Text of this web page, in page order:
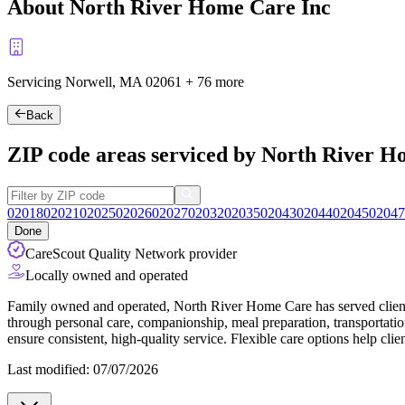
About North River Home Care Inc
Servicing Norwell, MA 02061 + 76 more
Back
ZIP code areas serviced by North River
0201802021020250202602027020320203502043020440204502047
Done
CareScout Quality Network provider
Locally owned and operated
Family owned and operated, North River Home Care has served
through personal care, companionship, meal preparation,
ensure consistent, high-quality service. Flexible care options help
Last modified: 07/07/2026